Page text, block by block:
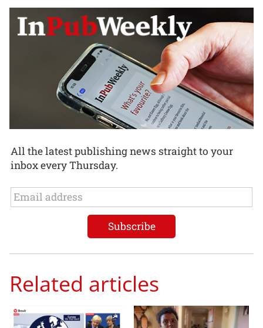
All the latest publishing news straight to your
inbox every Thursday.
Related articles